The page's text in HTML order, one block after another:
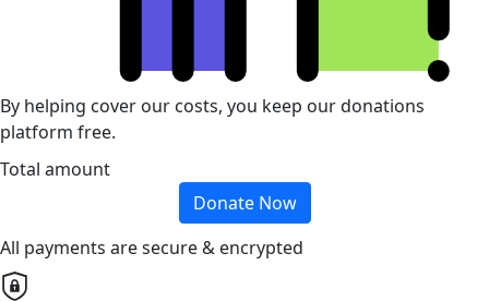
By helping cover our costs, you keep our donations
platform free.
Total amount
Donate Now
All payments are secure & encrypted